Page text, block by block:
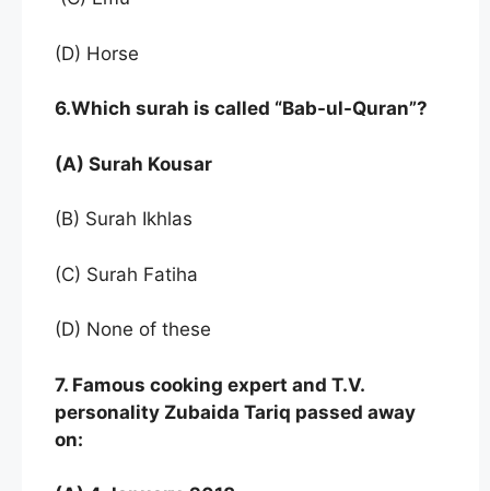
(D) Horse
6.Which surah is called “Bab-ul-Quran”?
(A) Surah Kousar
(B) Surah Ikhlas
(C) Surah Fatiha
(D) None of these
7. Famous cooking expert and T.V.
personality Zubaida Tariq passed away
on: